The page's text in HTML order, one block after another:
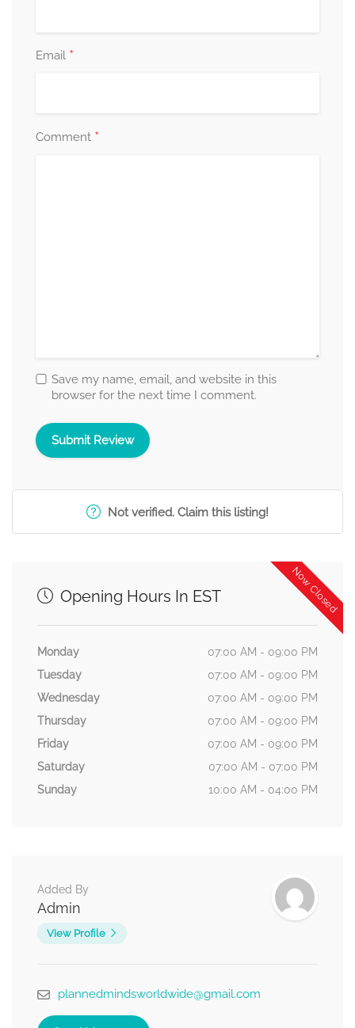
Email *
Comment *
Save my name, email, and website in this
browser for the next time I comment.
Not verified. Claim this listing!
Now Closed
Opening Hours In EST
Monday
07:00 AM - 09:00 PM
Tuesday
07:00 AM - 09:00 PM
Wednesday
07:00 AM - 09:00 PM
Thursday
07:00 AM - 09:00 PM
Friday
07:00 AM - 09:00 PM
Saturday
07:00 AM - 07:00 PM
Sunday
10:00 AM - 04:00 PM
Added By
Admin
View Profile
plannedmindsworldwide@gmail.com